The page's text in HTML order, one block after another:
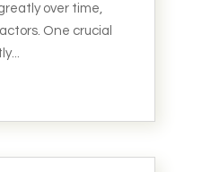
over time,
One crucial